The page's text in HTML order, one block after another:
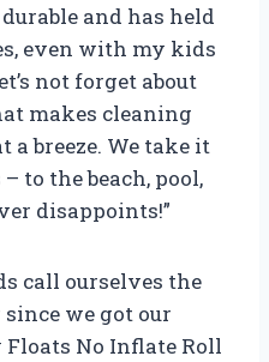
and has held
even with my kids
not forget about
makes cleaning
breeze. We take it
to the beach, pool,
disappoints!”
call ourselves the
since we got our
No Inflate Roll